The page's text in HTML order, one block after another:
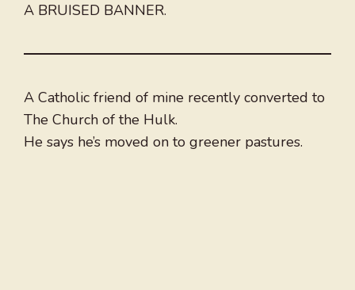
A BRUISED BANNER.
A Catholic friend of mine recently converted to
The Church of the Hulk.
He says he’s moved on to greener pastures.